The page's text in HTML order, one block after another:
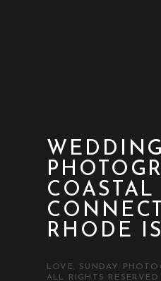
LOVE, SUNDAY
ALL RIGHTS RESERVED
RHODE